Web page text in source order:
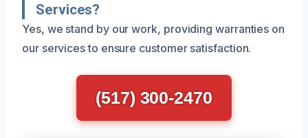
Services?
Yes, we stand by our work, providing warranties on
our services to ensure customer satisfaction.
(517) 300-2470